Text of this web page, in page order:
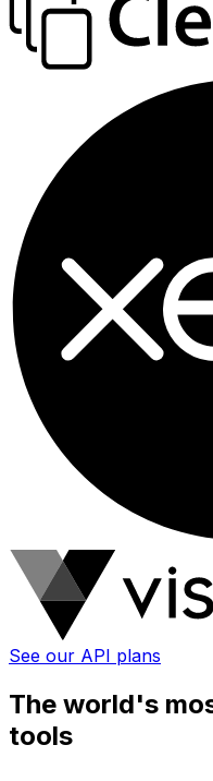
See our API plans
The world's
tools